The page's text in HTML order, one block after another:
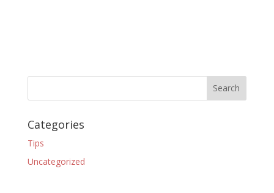
Categories
Tips
Uncategorized